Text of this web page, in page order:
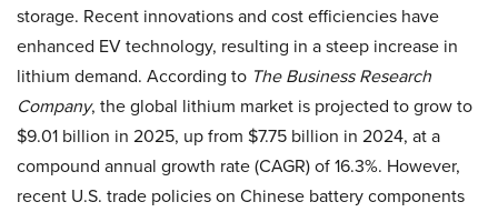
storage. Recent innovations and cost efficiencies have
enhanced EV technology, resulting in a steep increase in
lithium demand. According to The Business Research
Company, the global lithium market is projected to grow to
$9.01 billion in 2025, up from $7.75 billion in 2024, at a
compound annual growth rate (CAGR) of 16.3%. However,
recent U.S. trade policies on Chinese battery components